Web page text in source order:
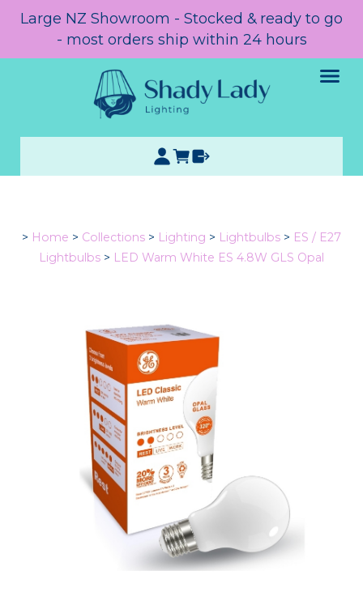
Large NZ Showroom - Stocked & ready to go
- most orders ship within 24 hours
> Home > Collections > Lighting > Lightbulbs > ES / E27
Lightbulbs > LED Warm White ES 4.8W GLS Opal